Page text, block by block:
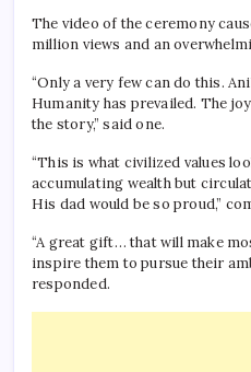
The video of the ceremony
million views and an
“Only a very few can do this.
Humanity has prevailed. The
the story,” said one.
“This is what civilized values
accumulating wealth but
His dad would be so proud,”
“A great gift… that will make
inspire them to pursue their
responded.